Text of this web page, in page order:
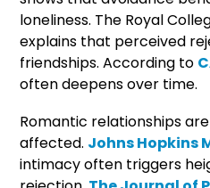
loneliness. The Royal
explains that perceived
friendships. According to
often deepens over time.
Romantic relationships
affected. Johns Hopkins
intimacy often triggers